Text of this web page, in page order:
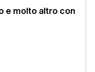
e molto altro con